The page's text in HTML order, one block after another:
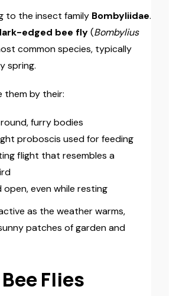
to the insect family Bombyliidae.
edged bee fly(Bombylius
common species, typically
spring.
them by their:
furry bodies
proboscis used for feeding
flight that resembles a
open, even while resting
as the weather warms,
patches of garden and
Flies